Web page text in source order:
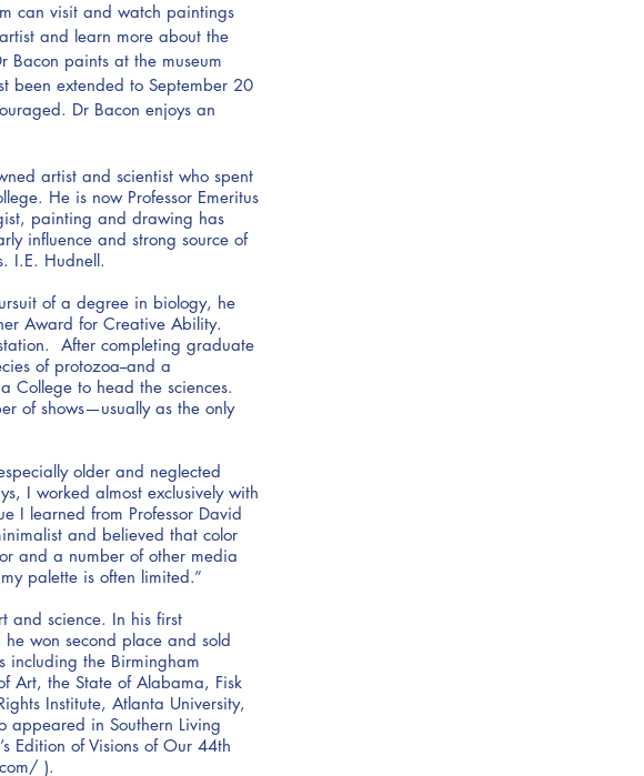
can visit and watch paintings
and learn more about the
Bacon paints at the museum
been extended to September 20
Dr Bacon enjoys an
artist and scientist who spent
He is now Professor Emeritus
painting and drawing has
influence and strong source of
I.E. Hudnell.
of a degree in biology, he
Award for Creative Ability.
After completing graduate
of protozoa--and a
College to head the sciences.
of shows—usually as the only
older and neglected
I worked almost exclusively with
I learned from Professor David
and believed that color
and a number of other media
palette is often limited.”
and science. In his first
won second place and sold
including the Birmingham
Art, the State of Alabama, Fisk
Institute, Atlanta University,
appeared in Southern Living
Edition of Visions of Our 44th
).